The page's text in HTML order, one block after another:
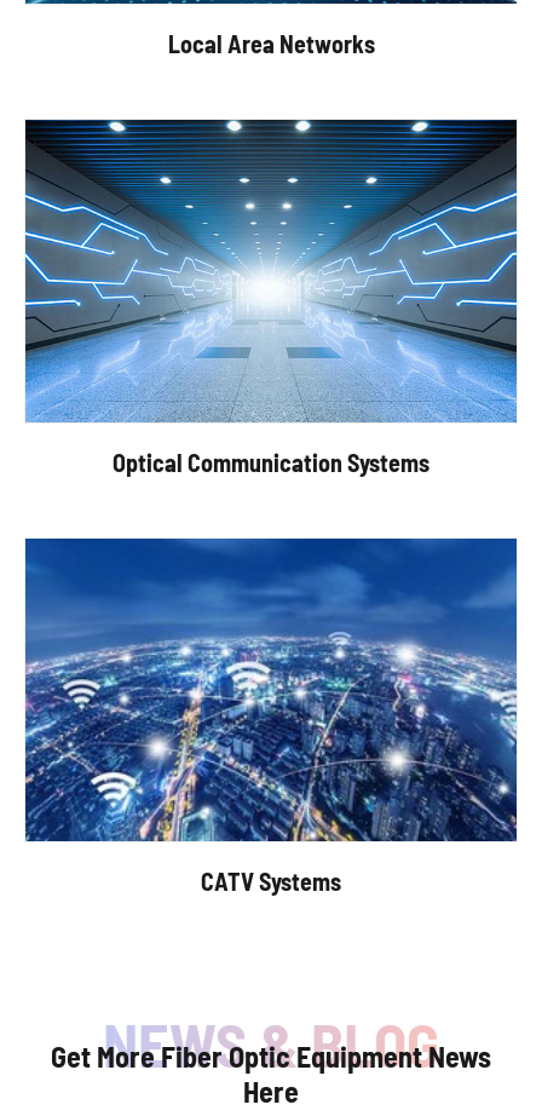
Local Area Networks
Optical Communication Systems
CATV Systems
Get More Fiber Optic Equipment News
Here